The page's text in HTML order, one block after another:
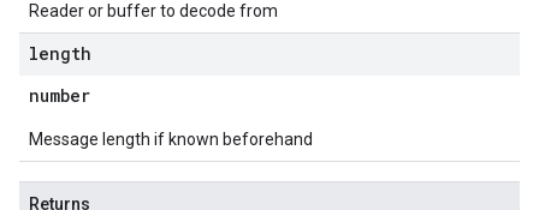
Reader or buffer to decode from
length
number
Message length if known beforehand
Returns